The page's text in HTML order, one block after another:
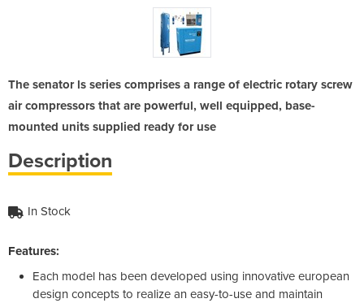
The senator ls series comprises a range of electric rotary screw
air compressors that are powerful, well equipped, base-
mounted units supplied ready for use
Description
In Stock
Features:
Each model has been developed using innovative european
design concepts to realize an easy-to-use and maintain